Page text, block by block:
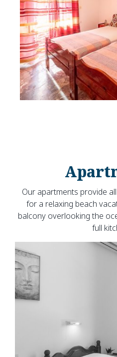
Our apartments provide
for a relaxing beach
balcony overlooking the
full